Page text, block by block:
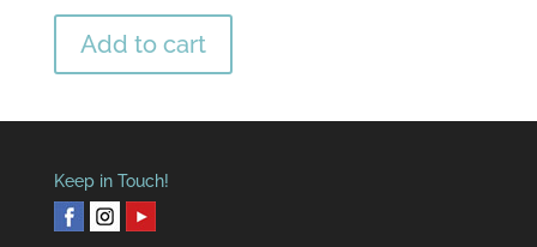
Golden
Encaustic
Add to cart
Keep in Touch!